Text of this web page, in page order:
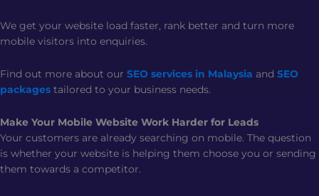
We get your website load faster, rank better and turn more
mobile visitors into enquiries.
Find out more about our SEO services in Malaysia and SEO
packages tailored to your business needs.
Make Your Mobile Website Work Harder for Leads
Your customers are already searching on mobile. The question
is whether your website is helping them choose you or sending
them towards a competitor.